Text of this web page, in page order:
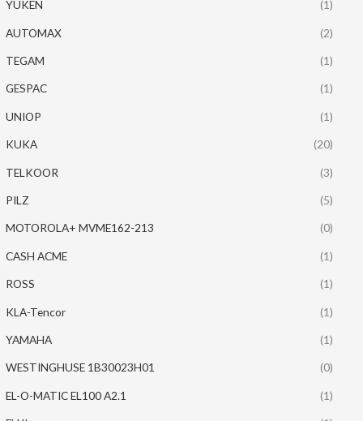
YUKEN (1)
AUTOMAX (2)
TEGAM (1)
GESPAC (1)
UNIOP (1)
KUKA (20)
TELKOOR (3)
PILZ (5)
MOTOROLA+ MVME162-213 (0)
CASH ACME (1)
ROSS (1)
KLA-Tencor (1)
YAMAHA (1)
WESTINGHUSE 1B30023H01 (0)
EL-O-MATIC EL100 A2.1 (1)